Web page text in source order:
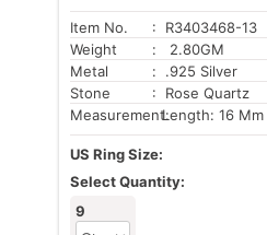
Item No.
: R3403468-13
Weight
: 2.80GM
Metal
: .925 Silver
Stone
: Rose Quartz
Measurement:Length: 16 Mm
US Ring Size:
Select Quantity:
9